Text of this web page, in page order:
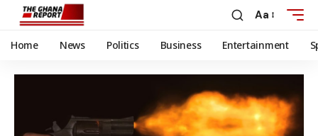
Aa
Home News Politics Business Entertainment